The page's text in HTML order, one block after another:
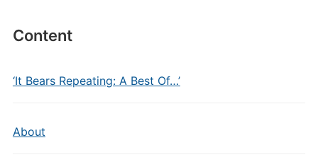
Content
‘It Bears Repeating: A Best Of…’
About